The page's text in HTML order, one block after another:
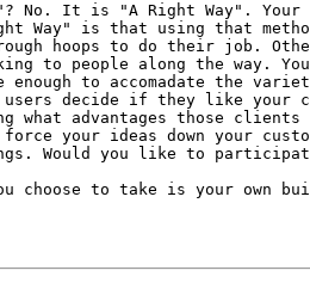
No. It is "A Right Way".
Way" is that using that
hoops to do their job.
to people along the way.
enough to accomadate the
decide if they like your
what advantages those clients
force your ideas down your
Would you like to
choose to take is your own